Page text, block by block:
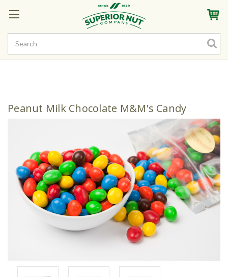
Sign InMy AccountMy Rewards
Peanut Milk Chocolate M&M's Candy